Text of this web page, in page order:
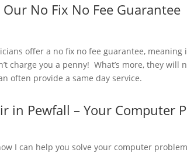
Our No Fix No Fee Guarantee
offer a no fix no fee guarantee, meaning
charge you a penny! What’s more, they will
often provide a same day service.
in Pewfall – Your Computer
I can help you solve your computer